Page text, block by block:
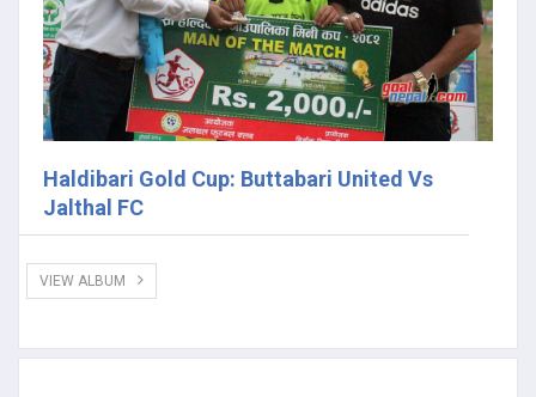
Haldibari Gold Cup: Buttabari United Vs
Jalthal FC
VIEW ALBUM